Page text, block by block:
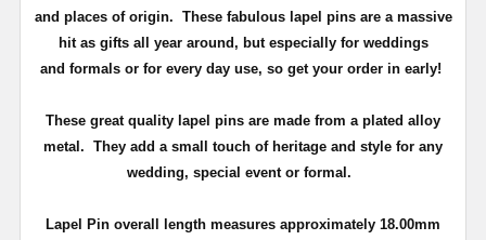
and places of origin. These fabulous lapel pins are a massive
hit as gifts all year around, but especially for weddings
and formals or for every day use, so get your order in early!
These great quality lapel pins are made from a plated alloy
metal. They add a small touch of heritage and style for any
wedding, special event or formal.
Lapel Pin overall length measures approximately 18.00mm